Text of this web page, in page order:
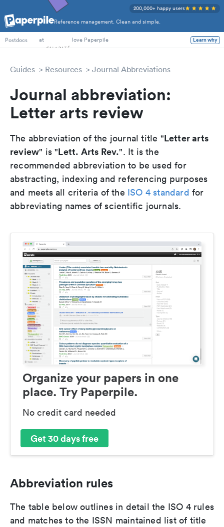
Reference management. Clean and simple.
200,000+ happy users
PhD Students
Postdocs
at love Paperpile Learn why
Guides Resources Journal Abbreviations
Journal abbreviation:
Letter arts review
The abbreviation of the journal title "Letter arts
review" is "Lett. Arts Rev.". It is the
recommended abbreviation to be used for
abstracting, indexing and referencing purposes
and meets all criteria of the ISO 4 standard for
abbreviating names of scientific journals.
Organize your papers in one
place. Try Paperpile.
No credit card needed
Get 30 days free
Abbreviation rules
The table below outlines in detail the ISO 4 rules
and matches to the ISSN maintained list of title